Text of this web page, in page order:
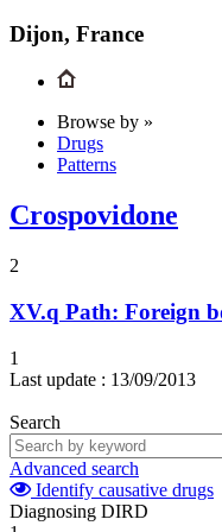
Dijon, France
Browse by »
Drugs
Patterns
Crospovidone
2
XV.q Path: Foreign
1
Last update : 13/09/2013
Search
Advanced search
Identify causative drugs
Diagnosing DIRD